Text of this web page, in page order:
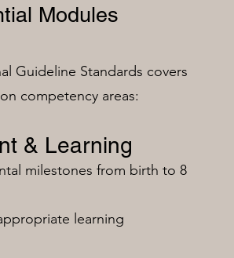
Modules
Guideline Standards covers
competency areas:
& Learning
milestones from birth to 8
learning